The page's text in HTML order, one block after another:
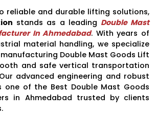
reliable and durable lifting solutions,
stands as a leading Double Mast
In Ahmedabad. With years of
material handling, we specialize
Double Mast Goods Lift
and safe vertical transportation
advanced engineering and robust
one of the Best Double Mast Goods
in Ahmedabad trusted by clients